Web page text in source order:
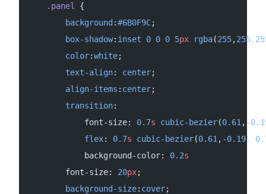
    .panel
{
        background
:#6B0F9C;
        box-shadow
: inset 0 0 0 5px rgba(255,255 ,
        color
:white;
        text-align
: center;
        align-items
: center;
        transition
:
            font-size:
0.7s cubic-bezier(0.61 , -
            flex
: 0.7s cubic-bezier(0.61 , -0.19 ,
            background-color:
0.2s
        font-size:
20px;
        background-size
: cover;